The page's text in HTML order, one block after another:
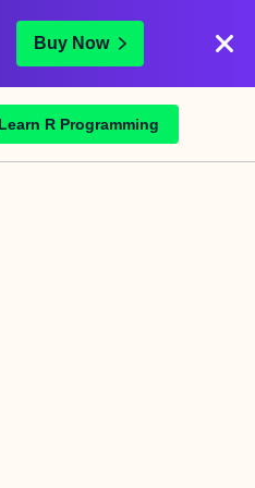
Buy Now
Learn R Programming